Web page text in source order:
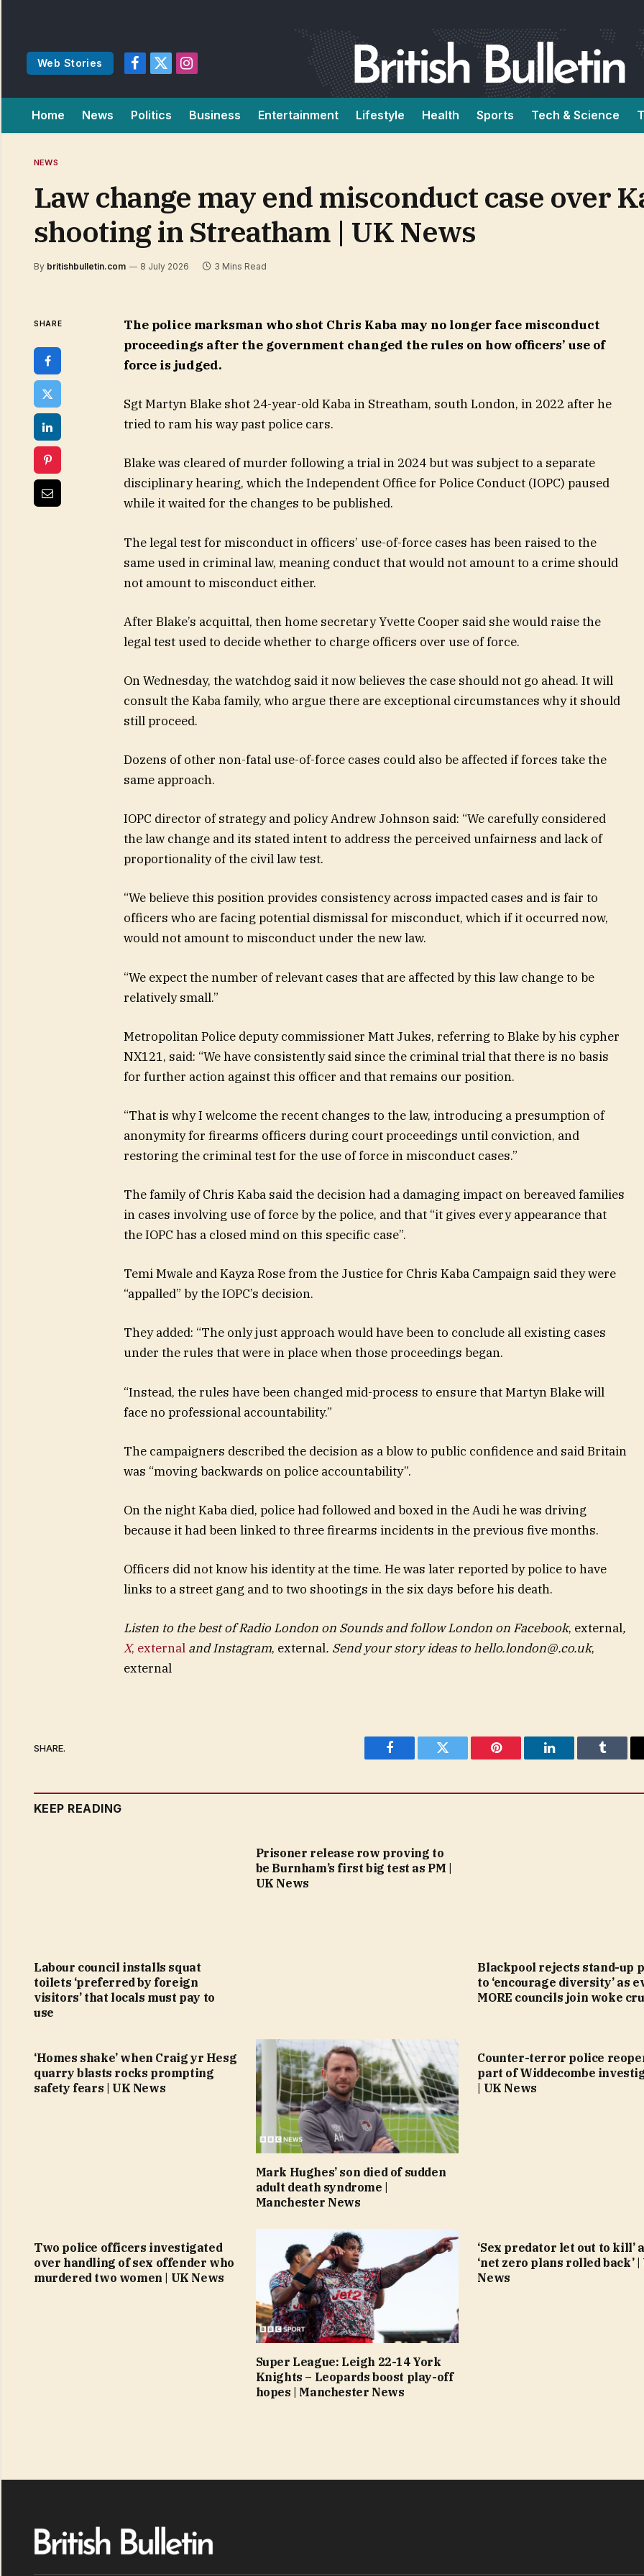
Web Stories
Facebook
X
Instagram
Home News Politics Business Entertainment Lifestyle Health Sports Tech & Science
NEWS
Law change may end misconduct case over
shooting in Streatham | UK News
By britishbulletin.com 8 July 2026 3 Mins Read
SHARE
The police marksman who shot Chris Kaba may no longer face misconduct
proceedings after the government changed the rules on how officers’ use of
force is judged.
Sgt Martyn Blake shot 24-year-old Kaba in Streatham, south London, in 2022 after he
tried to ram his way past police cars.
Blake was cleared of murder following a trial in 2024 but was subject to a separate
disciplinary hearing, which the Independent Office for Police Conduct (IOPC) paused
while it waited for the changes to be published.
The legal test for misconduct in officers’ use-of-force cases has been raised to the
same used in criminal law, meaning conduct that would not amount to a crime should
not amount to misconduct either.
After Blake’s acquittal, then home secretary Yvette Cooper said she would raise the
legal test used to decide whether to charge officers over use of force.
On Wednesday, the watchdog said it now believes the case should not go ahead. It will
consult the Kaba family, who argue there are exceptional circumstances why it should
still proceed.
Dozens of other non-fatal use-of-force cases could also be affected if forces take the
same approach.
IOPC director of strategy and policy Andrew Johnson said: “We carefully considered
the law change and its stated intent to address the perceived unfairness and lack of
proportionality of the civil law test.
“We believe this position provides consistency across impacted cases and is fair to
officers who are facing potential dismissal for misconduct, which if it occurred now,
would not amount to misconduct under the new law.
“We expect the number of relevant cases that are affected by this law change to be
relatively small.”
Metropolitan Police deputy commissioner Matt Jukes, referring to Blake by his cypher
NX121, said: “We have consistently said since the criminal trial that there is no basis
for further action against this officer and that remains our position.
“That is why I welcome the recent changes to the law, introducing a presumption of
anonymity for firearms officers during court proceedings until conviction, and
restoring the criminal test for the use of force in misconduct cases.”
The family of Chris Kaba said the decision had a damaging impact on bereaved families
in cases involving use of force by the police, and that “it gives every appearance that
the IOPC has a closed mind on this specific case”.
Temi Mwale and Kayza Rose from the Justice for Chris Kaba Campaign said they were
“appalled” by the IOPC’s decision.
They added: “The only just approach would have been to conclude all existing cases
under the rules that were in place when those proceedings began.
“Instead, the rules have been changed mid-process to ensure that Martyn Blake will
face no professional accountability.”
The campaigners described the decision as a blow to public confidence and said Britain
was “moving backwards on police accountability”.
On the night Kaba died, police had followed and boxed in the Audi he was driving
because it had been linked to three firearms incidents in the previous five months.
Officers did not know his identity at the time. He was later reported by police to have
links to a street gang and to two shootings in the six days before his death.
Listen to the best of Radio London on Soundsand follow London on Facebook, external,
X, externalandInstagram, external. Send your story ideas tohello.london@.co.uk,
external
SHARE.
Facebook Twitter Pinterest LinkedIn Tumblr
KEEP READING
Labour council installs squat
toilets ‘preferred by foreign
visitors’ that locals must pay to
use
Prisoner release row proving to
be Burnham’s first big test as PM |
UK News
Blackpool rejects stand-up
to ‘encourage diversity’ as
MORE councils join woke
‘Homes shake’ when Craig yr Hesg
quarry blasts rocks prompting
safety fears | UK News
Mark Hughes’ son died of sudden
adult death syndrome |
Manchester News
Counter-terror police
part of Widdecombe
| UK News
Two police officers investigated
over handling of sex offender who
murdered two women | UK News
Super League: Leigh 22-14 York
Knights – Leopards boost play-off
hopes | Manchester News
‘Sex predator let out to kill’
‘net zero plans rolled back’ |
News